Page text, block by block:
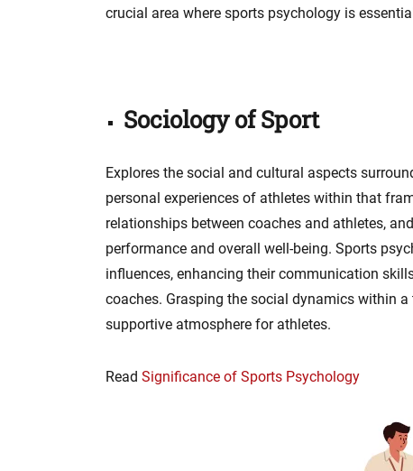
crucial area where sports psychology is
Sociology of Sport
Explores the social and cultural aspects
personal experiences of athletes within that
relationships between coaches and athletes,
performance and overall well-being. Sports
influences, enhancing their communication
coaches. Grasping the social dynamics within
supportive atmosphere for athletes.
Read Significance of Sports Psychology